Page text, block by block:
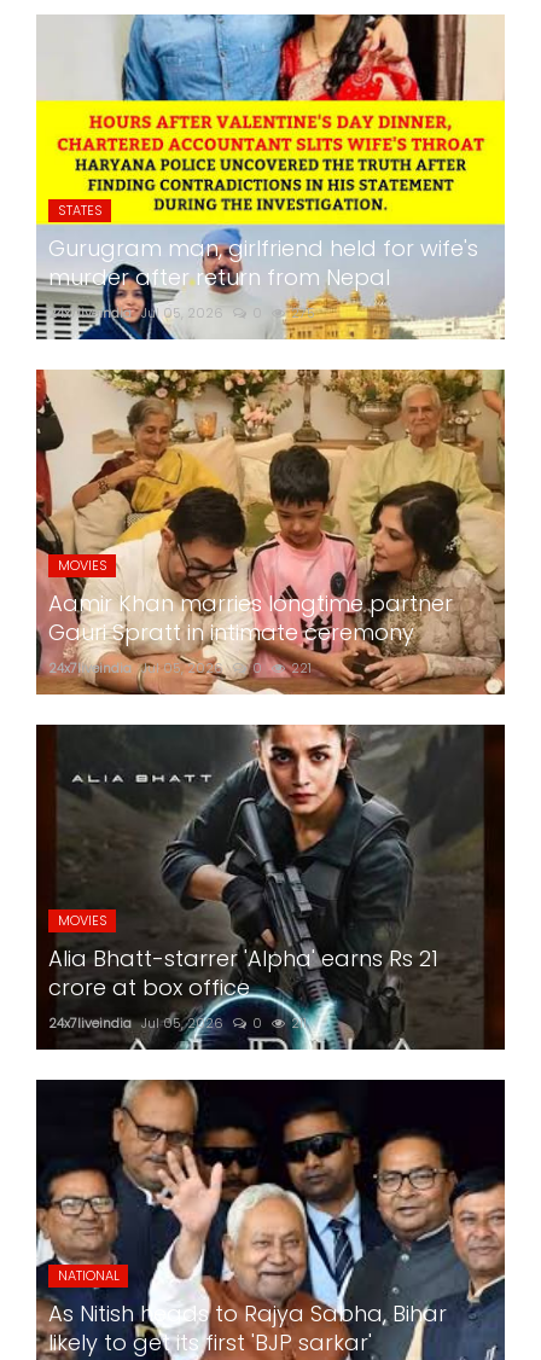
STATES
Gurugram man, girlfriend held for wife's
murder after return from Nepal
24x7liveindia Jul 05, 2026 0 275
MOVIES
Aamir Khan marries longtime partner
Gauri Spratt in intimate ceremony
24x7liveindia Jul 05, 2026 0 221
MOVIES
Alia Bhatt-starrer 'Alpha' earns Rs 21
crore at box office
24x7liveindia Jul 05, 2026 0 211
NATIONAL
As Nitish heads to Rajya Sabha, Bihar
likely to get its first 'BJP sarkar'